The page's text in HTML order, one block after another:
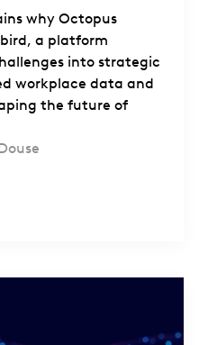
why Octopus
a platform
into strategic
workplace data and
the future of